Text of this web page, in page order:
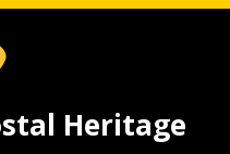
Heritage